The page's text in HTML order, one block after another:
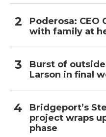
Poderosa: CEO
with family at
Burst of
Larson in final
Bridgeport’s
project wraps
phase